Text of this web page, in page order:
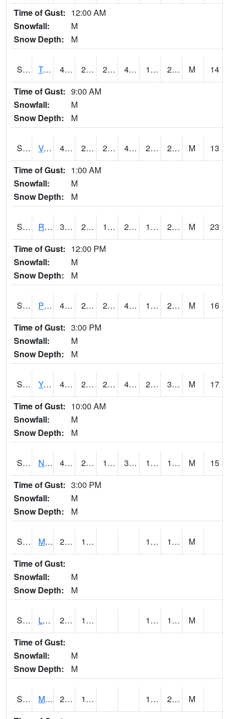
Time of Gust: 12:00 AM
Snowfall:
M
Snow Depth:
M
S2034 Tunica 41.7 23.5 20.10871 41.7 19.658247 28.042694 M
14
Time of Gust: 9:00 AM
Snowfall:
M
Snow Depth:
M
S2035 Vance 43.2 26.4 22.181753 43.2 20.837105 27.81667 M
13
Time of Gust: 1:00 AM
Snowfall:
M
Snow Depth:
M
S2036 Rock Springs Pa 34 24.3 17.64075 25.986818 16.2537 20.072752 M
23
Time of Gust: 12:00 PM
Snowfall:
M
Snow Depth:
M
S2037 Pee Dee 42.8 25 25 42.8 14.965693 28.881678 M
16
Time of Gust: 3:00 PM
Snowfall:
M
Snow Depth:
M
S2038 Youmans Farm 46.2 28.6 27.815535 43 21.987762 31.64439 M
17
Time of Gust: 10:00 AM
Snowfall:
M
Snow Depth:
M
S2039 N Piedmont Arec 40.8 22.6 17.526815 37.54201 11.3910675 15.711635 M
15
Time of Gust: 3:00 PM
Snowfall:
M
Snow Depth:
M
S2041 Mount Mansfield 21.4 16.7 14.279759 18.66513
M
Time of Gust:
Snowfall:
M
Snow Depth:
M
S2042 Lye Brook 23.5 16.9 14.477476 19.248266
M
Time of Gust:
Snowfall:
M
Snow Depth:
M
S2043 Mascoma River 27 19.9 17.95329 21.34294
M